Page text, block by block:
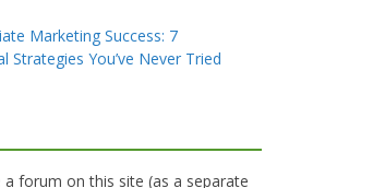
Marketing Success: 7
Strategies You’ve Never Tried
a forum on this site (as a separate